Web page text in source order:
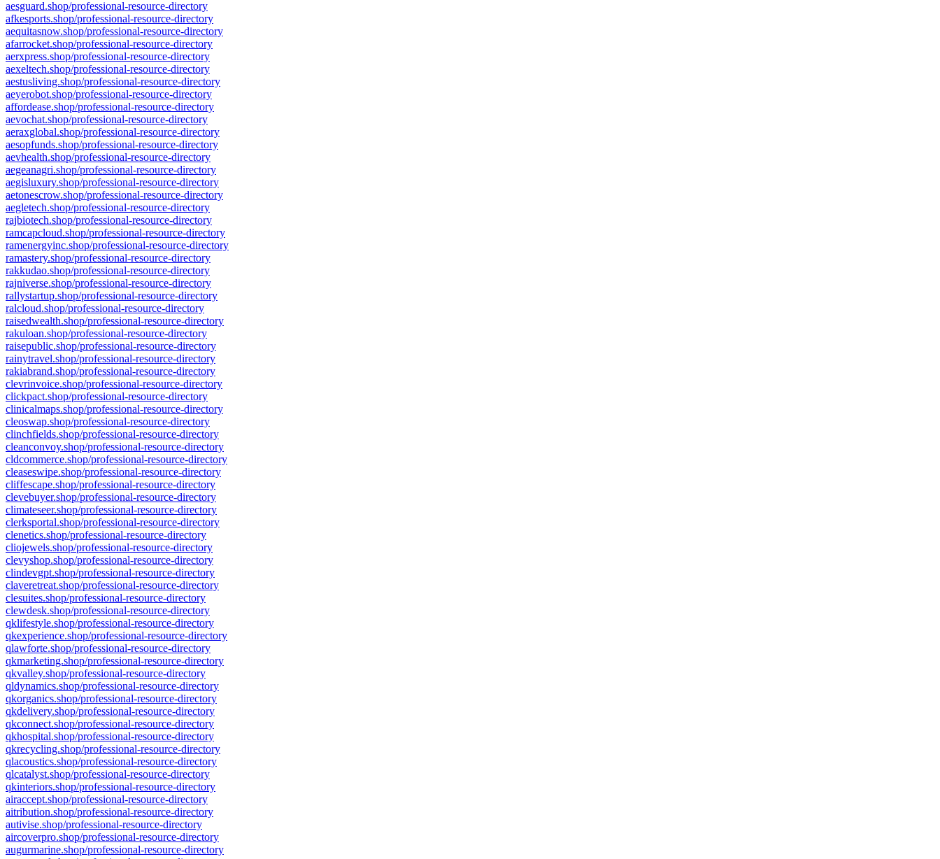
aesguard.shop/professional-resource-directory
afkesports.shop/professional-resource-directory
aequitasnow.shop/professional-resource-directory
afarrocket.shop/professional-resource-directory
aerxpress.shop/professional-resource-directory
aexeltech.shop/professional-resource-directory
aestusliving.shop/professional-resource-directory
aeyerobot.shop/professional-resource-directory
affordease.shop/professional-resource-directory
aevochat.shop/professional-resource-directory
aeraxglobal.shop/professional-resource-directory
aesopfunds.shop/professional-resource-directory
aevhealth.shop/professional-resource-directory
aegeanagri.shop/professional-resource-directory
aegisluxury.shop/professional-resource-directory
aetonescrow.shop/professional-resource-directory
aegletech.shop/professional-resource-directory
rajbiotech.shop/professional-resource-directory
ramcapcloud.shop/professional-resource-directory
ramenergyinc.shop/professional-resource-directory
ramastery.shop/professional-resource-directory
rakkudao.shop/professional-resource-directory
rajniverse.shop/professional-resource-directory
rallystartup.shop/professional-resource-directory
ralcloud.shop/professional-resource-directory
raisedwealth.shop/professional-resource-directory
rakuloan.shop/professional-resource-directory
raisepublic.shop/professional-resource-directory
rainytravel.shop/professional-resource-directory
rakiabrand.shop/professional-resource-directory
clevrinvoice.shop/professional-resource-directory
clickpact.shop/professional-resource-directory
clinicalmaps.shop/professional-resource-directory
cleoswap.shop/professional-resource-directory
clinchfields.shop/professional-resource-directory
cleanconvoy.shop/professional-resource-directory
cldcommerce.shop/professional-resource-directory
cleaseswipe.shop/professional-resource-directory
cliffescape.shop/professional-resource-directory
clevebuyer.shop/professional-resource-directory
climateseer.shop/professional-resource-directory
clerksportal.shop/professional-resource-directory
clenetics.shop/professional-resource-directory
cliojewels.shop/professional-resource-directory
clevyshop.shop/professional-resource-directory
clindevgpt.shop/professional-resource-directory
claveretreat.shop/professional-resource-directory
clesuites.shop/professional-resource-directory
clewdesk.shop/professional-resource-directory
qklifestyle.shop/professional-resource-directory
qkexperience.shop/professional-resource-directory
qlawforte.shop/professional-resource-directory
qkmarketing.shop/professional-resource-directory
qkvalley.shop/professional-resource-directory
qldynamics.shop/professional-resource-directory
qkorganics.shop/professional-resource-directory
qkdelivery.shop/professional-resource-directory
qkconnect.shop/professional-resource-directory
qkhospital.shop/professional-resource-directory
qkrecycling.shop/professional-resource-directory
qlacoustics.shop/professional-resource-directory
qlcatalyst.shop/professional-resource-directory
qkinteriors.shop/professional-resource-directory
airaccept.shop/professional-resource-directory
aitribution.shop/professional-resource-directory
autivise.shop/professional-resource-directory
aircoverpro.shop/professional-resource-directory
augurmarine.shop/professional-resource-directory